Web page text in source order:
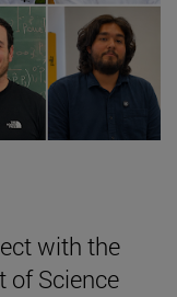
with the
of Science